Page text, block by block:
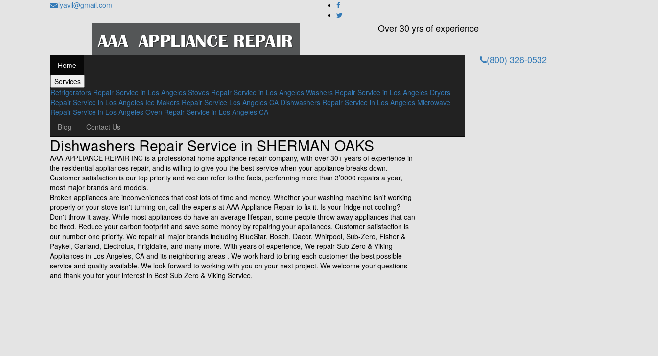
ilyavil@gmail.com
Over 30 yrs of experience
Home
Services
Refrigerators Repair Service in Los Angeles Stoves Repair Service in Los Angeles Washers Repair Service in Los Angeles Dryers
Repair Service in Los Angeles Ice Makers Repair Service Los Angeles CA Dishwashers Repair Service in Los Angeles Microwave
Repair Service in Los Angeles Oven Repair Service in Los Angeles CA
Blog
Contact Us
(800) 326-0532
Dishwashers Repair Service in SHERMAN OAKS
AAA APPLIANCE REPAIR INC is a professional home appliance repair company, with over 30+ years of experience in
the residential appliances repair, and is willing to give you the best service when your appliance breaks down.
Customer satisfaction is our top priority and we can refer to the facts, performing more than 3’0000 repairs a year,
most major brands and models.
Broken appliances are inconveniences that cost lots of time and money. Whether your washing machine isn't working
properly or your stove isn't turning on, call the experts at AAA Appliance Repair to fix it. Is your fridge not cooling?
Don't throw it away. While most appliances do have an average lifespan, some people throw away appliances that can
be fixed. Reduce your carbon footprint and save some money by repairing your appliances. Customer satisfaction is
our number one priority. We repair all major brands including BlueStar, Bosch, Dacor, Whirpool, Sub-Zero, Fisher &
Paykel, Garland, Electrolux, Frigidaire, and many more. With years of experience, We repair Sub Zero & Viking
Appliances in Los Angeles, CA and its neighboring areas . We work hard to bring each customer the best possible
service and quality available. We look forward to working with you on your next project. We welcome your questions
and thank you for your interest in Best Sub Zero & Viking Service,